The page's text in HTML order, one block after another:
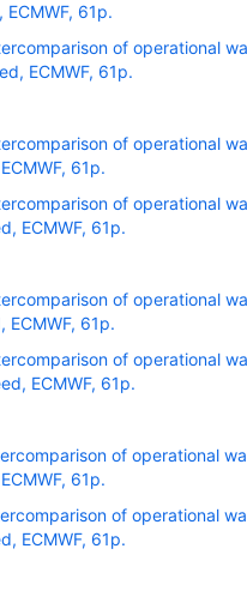
61p.
of operational
ECMWF, 61p.
of operational
61p.
of operational
ECMWF, 61p.
of operational
61p.
of operational
ECMWF, 61p.
of operational
61p.
of operational
ECMWF, 61p.